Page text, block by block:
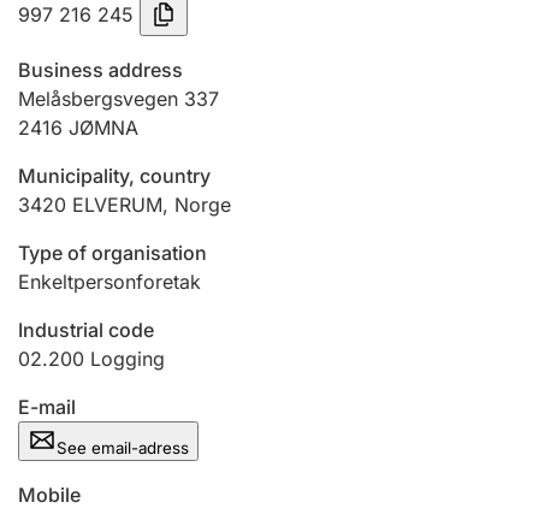
Registration of mortgages
Hunter
Marriage settlement guide
Other topics
997 216 245
Business address
Melåsbergsvegen 337
2416 JØMNA
Municipality, country
3420 ELVERUM, Norge
Type of organisation
Enkeltpersonforetak
Industrial code
02.200 Logging
E-mail
See email-adress
Mobile